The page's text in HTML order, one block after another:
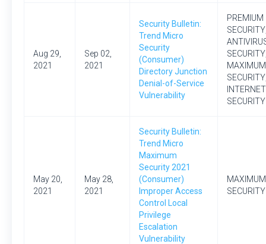
Aug 29,
2021
Sep 02,
2021
Security Bulletin:
Trend Micro
Security
(Consumer)
Directory Junction
Denial-of-Service
Vulnerability
PREMIUM
MAXIMUM
INTERNET
SECURITY
May 20,
2021
May 28,
2021
Security Bulletin:
Trend Micro
Maximum
Security 2021
(Consumer)
Improper Access
Control Local
Privilege
Escalation
Vulnerability
MAXIMUM
SECURITY